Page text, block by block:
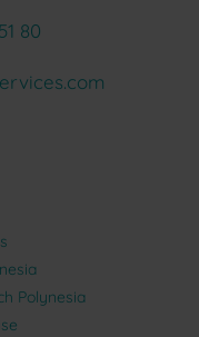
80
Polynesia